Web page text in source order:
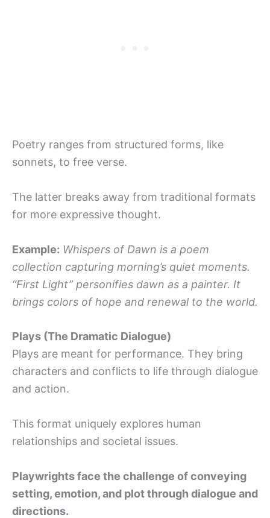
Poetry ranges from structured forms, like
sonnets, to free verse.
The latter breaks away from traditional formats
for more expressive thought.
Example: Whispers of Dawn is a poem
collection capturing morning’s quiet moments.
“First Light” personifies dawn as a painter. It
brings colors of hope and renewal to the world.
Plays (The Dramatic Dialogue)
Plays are meant for performance. They bring
characters and conflicts to life through dialogue
and action.
This format uniquely explores human
relationships and societal issues.
Playwrights face the challenge of conveying
setting, emotion, and plot through dialogue and
directions.